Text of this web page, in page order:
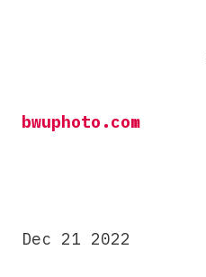
bwuphoto.com
Dec 21 2022